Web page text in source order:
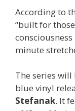
According to
“built for
minute
The series
blue vinyl
Stefanak. It